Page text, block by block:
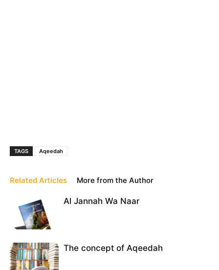
TAGS Aqeedah
Related Articles More from the Author
Al Jannah Wa Naar
The concept of Aqeedah